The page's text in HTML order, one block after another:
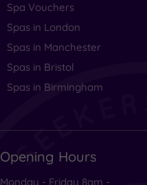
Spa Vouchers
Spas in London
Spas in Manchester
Spas in Bristol
Spas in Birmingham
Opening Hours
Monday - Friday 8am -